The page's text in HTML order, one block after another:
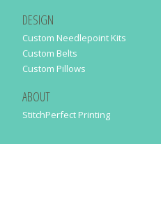
DESIGN
Custom Needlepoint Kits
Custom Belts
Custom Pillows
ABOUT
StitchPerfect Printing